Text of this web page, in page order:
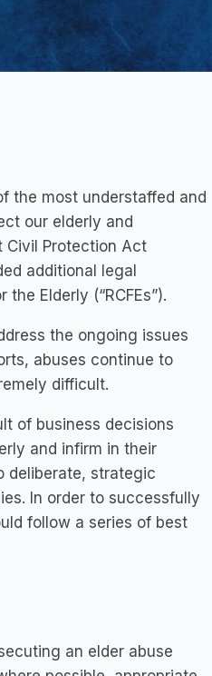
the most understaffed and
our elderly and
Civil Protection Act
additional legal
Elderly (“RCFEs”).
the ongoing issues
abuses continue to
difficult.
of business decisions
and infirm in their
deliberate, strategic
In order to successfully
follow a series of best
an elder abuse